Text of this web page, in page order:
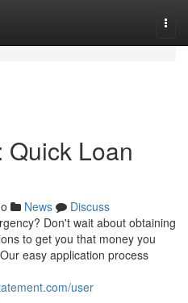
Quick Loan
News
Discuss
Don't wait about obtaining
to get you that money you
easy application process
user